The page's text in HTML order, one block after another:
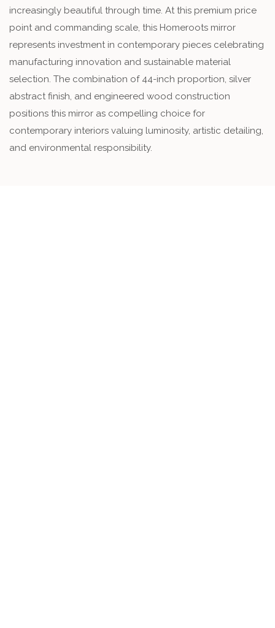
increasingly beautiful through time. At this premium price
point and commanding scale, this Homeroots mirror
represents investment in contemporary pieces celebrating
manufacturing innovation and sustainable material
selection. The combination of 44-inch proportion, silver
abstract finish, and engineered wood construction
positions this mirror as compelling choice for
contemporary interiors valuing luminosity, artistic detailing,
and environmental responsibility.